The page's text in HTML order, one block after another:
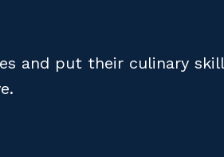
and put their culinary